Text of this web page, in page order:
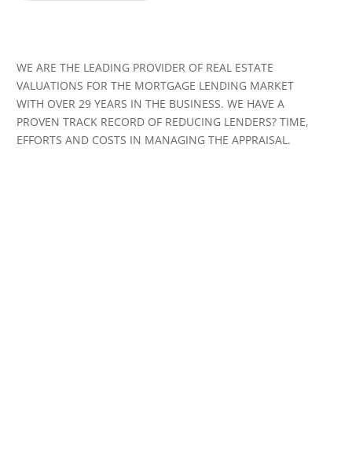
WE ARE THE LEADING PROVIDER OF REAL ESTATE
VALUATIONS FOR THE MORTGAGE LENDING MARKET
WITH OVER 29 YEARS IN THE BUSINESS. WE HAVE A
PROVEN TRACK RECORD OF REDUCING LENDERS? TIME,
EFFORTS AND COSTS IN MANAGING THE APPRAISAL.